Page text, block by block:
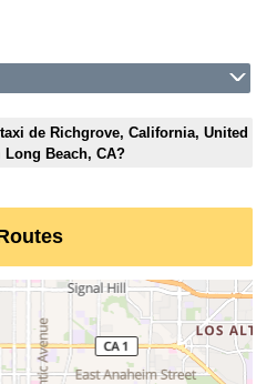
de Richgrove, California, United
Long Beach, CA?